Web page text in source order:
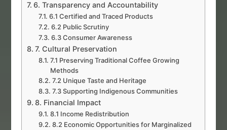
6. Transparency and Accountability
6.1 Certified and Traced Products
6.2 Public Scrutiny
6.3 Consumer Awareness
7. Cultural Preservation
7.1 Preserving Traditional Coffee Growing
Methods
7.2 Unique Taste and Heritage
7.3 Supporting Indigenous Communities
8. Financial Impact
8.1 Income Redistribution
8.2 Economic Opportunities for Marginalized